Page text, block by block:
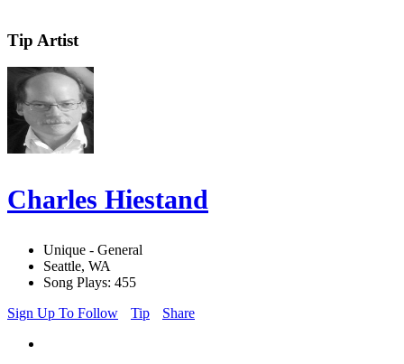
Tip Artist
Charles Hiestand
Unique - General
Seattle, WA
Song Plays: 455
Sign Up To Follow
Tip Share